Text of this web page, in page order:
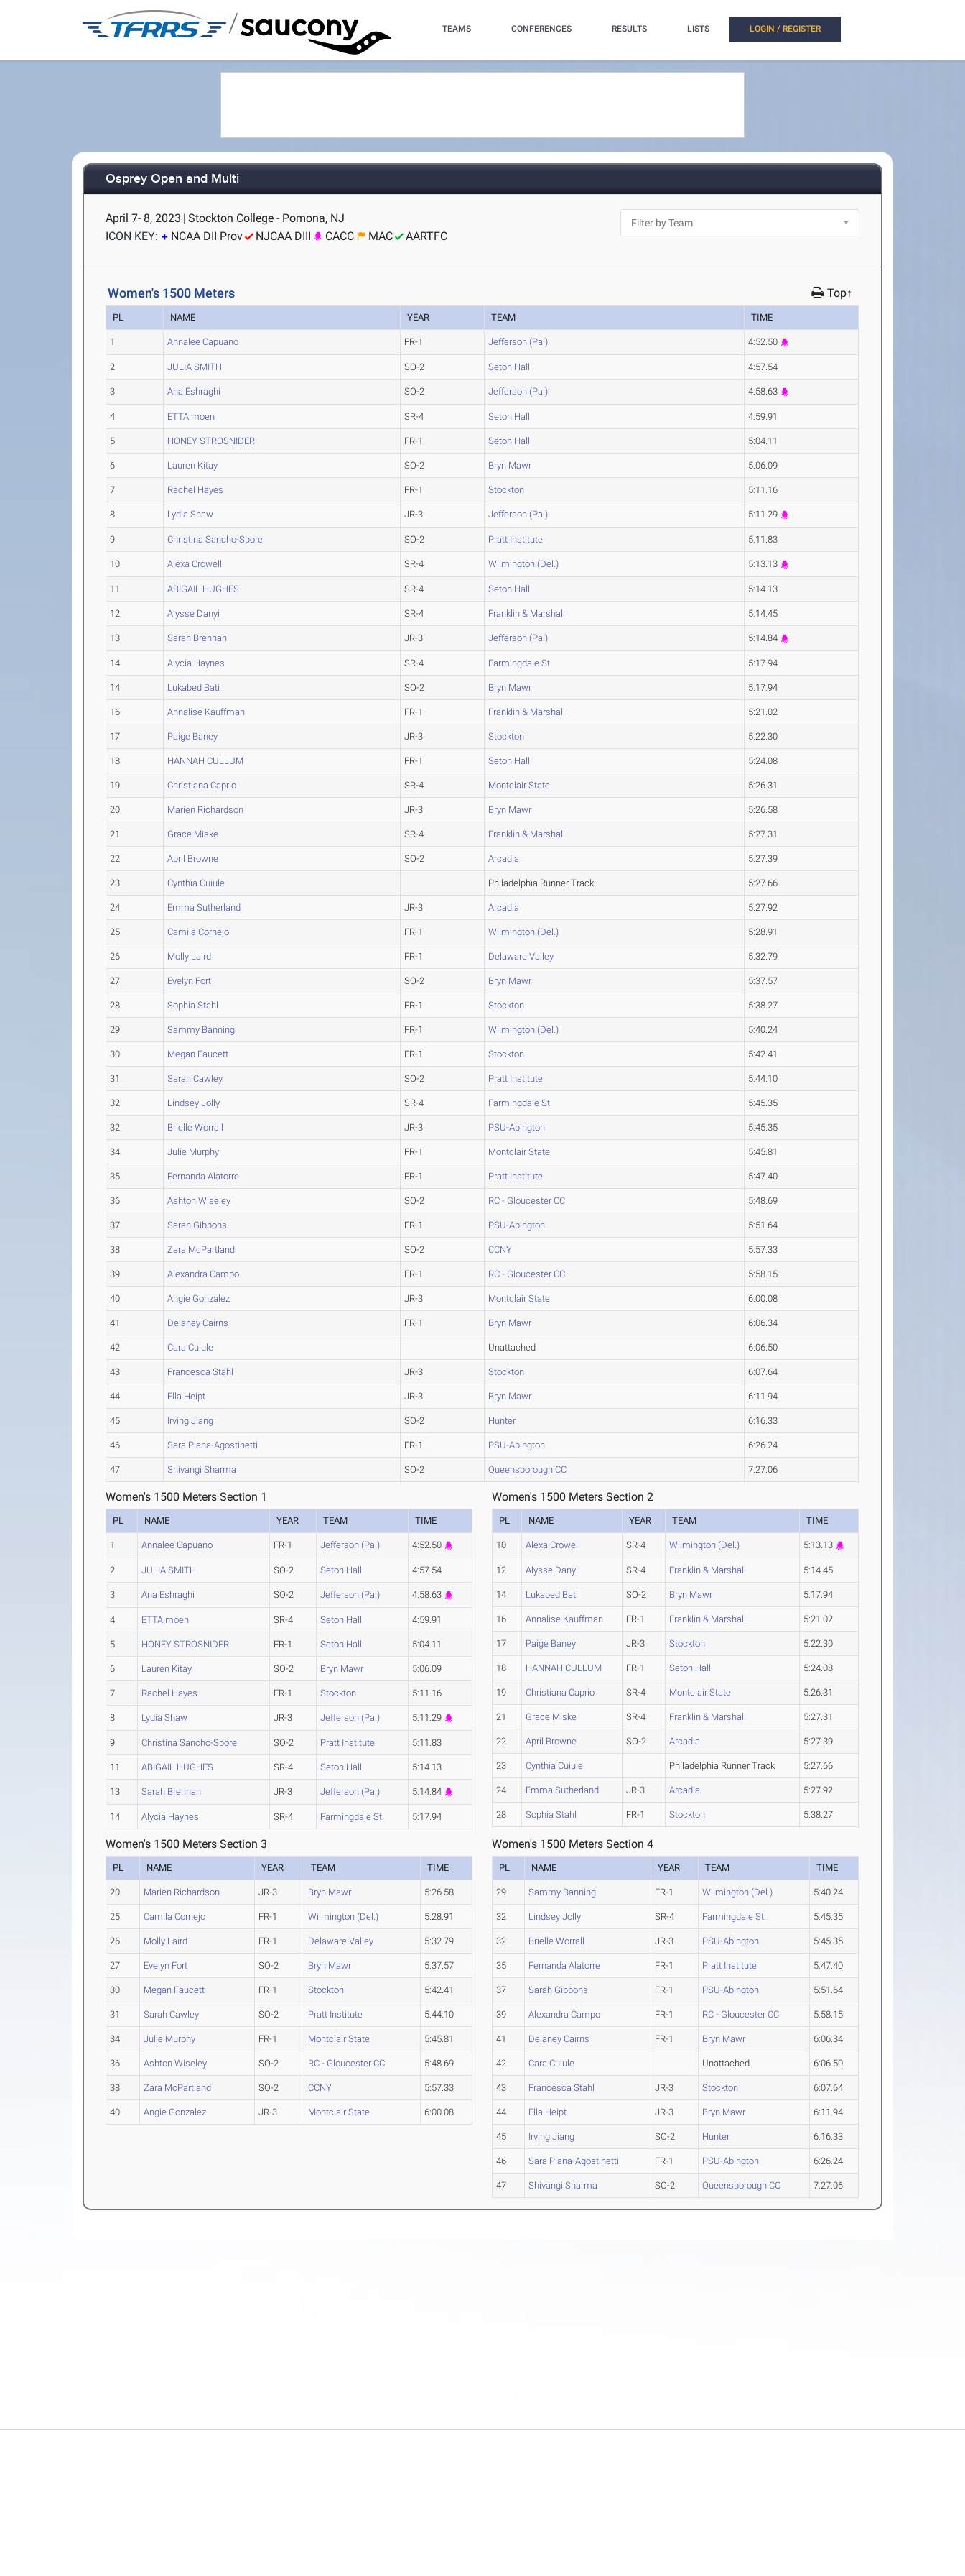
/ TEAMS CONFERENCES RESULTS LISTS LOGIN / REGISTER
Osprey Open and Multi
April 7- 8, 2023 | Stockton College - Pomona, NJ
ICON KEY:
NCAA DII Prov NJCAA DIII CACC MAC AARTFC
Women's 1500 Meters Top↑
PL NAME YEAR TEAM TIME
1 Annalee Capuano FR-1 Jefferson (Pa.) 4:52.50
2 JULIA SMITH SO-2 Seton Hall 4:57.54
3 Ana Eshraghi SO-2 Jefferson (Pa.) 4:58.63
4 ETTA moen SR-4 Seton Hall 4:59.91
5 HONEY STROSNIDER FR-1 Seton Hall 5:04.11
6 Lauren Kitay SO-2 Bryn Mawr 5:06.09
7 Rachel Hayes FR-1 Stockton 5:11.16
8 Lydia Shaw JR-3 Jefferson (Pa.) 5:11.29
9 Christina Sancho-Spore SO-2 Pratt Institute 5:11.83
10 Alexa Crowell SR-4 Wilmington (Del.) 5:13.13
11 ABIGAIL HUGHES SR-4 Seton Hall 5:14.13
12 Alysse Danyi SR-4 Franklin & Marshall 5:14.45
13 Sarah Brennan JR-3 Jefferson (Pa.) 5:14.84
14 Alycia Haynes SR-4 Farmingdale St. 5:17.94
14 Lukabed Bati SO-2 Bryn Mawr 5:17.94
16 Annalise Kauffman FR-1 Franklin & Marshall 5:21.02
17 Paige Baney JR-3 Stockton 5:22.30
18 HANNAH CULLUM FR-1 Seton Hall 5:24.08
19 Christiana Caprio SR-4 Montclair State 5:26.31
20 Marien Richardson JR-3 Bryn Mawr 5:26.58
21 Grace Miske SR-4 Franklin & Marshall 5:27.31
22 April Browne SO-2 Arcadia 5:27.39
23 Cynthia Cuiule Philadelphia Runner Track 5:27.66
24 Emma Sutherland JR-3 Arcadia 5:27.92
25 Camila Cornejo FR-1 Wilmington (Del.) 5:28.91
26 Molly Laird FR-1 Delaware Valley 5:32.79
27 Evelyn Fort SO-2 Bryn Mawr 5:37.57
28 Sophia Stahl FR-1 Stockton 5:38.27
29 Sammy Banning FR-1 Wilmington (Del.) 5:40.24
30 Megan Faucett FR-1 Stockton 5:42.41
31 Sarah Cawley SO-2 Pratt Institute 5:44.10
32 Lindsey Jolly SR-4 Farmingdale St. 5:45.35
32 Brielle Worrall JR-3 PSU-Abington 5:45.35
34 Julie Murphy FR-1 Montclair State 5:45.81
35 Fernanda Alatorre FR-1 Pratt Institute 5:47.40
36 Ashton Wiseley SO-2 RC - Gloucester CC 5:48.69
37 Sarah Gibbons FR-1 PSU-Abington 5:51.64
38 Zara McPartland SO-2 CCNY 5:57.33
39 Alexandra Campo FR-1 RC - Gloucester CC 5:58.15
40 Angie Gonzalez JR-3 Montclair State 6:00.08
41 Delaney Cairns FR-1 Bryn Mawr 6:06.34
42 Cara Cuiule Unattached 6:06.50
43 Francesca Stahl JR-3 Stockton 6:07.64
44 Ella Heipt JR-3 Bryn Mawr 6:11.94
45 Irving Jiang SO-2 Hunter 6:16.33
46 Sara Piana-Agostinetti FR-1 PSU-Abington 6:26.24
47 Shivangi Sharma SO-2 Queensborough CC 7:27.06
Women's 1500 Meters Section 1
PL NAME YEAR TEAM TIME
1 Annalee Capuano FR-1 Jefferson (Pa.) 4:52.50
2 JULIA SMITH SO-2 Seton Hall 4:57.54
3 Ana Eshraghi SO-2 Jefferson (Pa.) 4:58.63
4 ETTA moen SR-4 Seton Hall 4:59.91
5 HONEY STROSNIDER FR-1 Seton Hall 5:04.11
6 Lauren Kitay SO-2 Bryn Mawr 5:06.09
7 Rachel Hayes FR-1 Stockton 5:11.16
8 Lydia Shaw JR-3 Jefferson (Pa.) 5:11.29
9 Christina Sancho-Spore SO-2 Pratt Institute 5:11.83
11 ABIGAIL HUGHES SR-4 Seton Hall 5:14.13
13 Sarah Brennan JR-3 Jefferson (Pa.) 5:14.84
14 Alycia Haynes SR-4 Farmingdale St. 5:17.94
Women's 1500 Meters Section 2
PL NAME YEAR TEAM TIME
10 Alexa Crowell SR-4 Wilmington (Del.) 5:13.13
12 Alysse Danyi SR-4 Franklin & Marshall 5:14.45
14 Lukabed Bati SO-2 Bryn Mawr 5:17.94
16 Annalise Kauffman FR-1 Franklin & Marshall 5:21.02
17 Paige Baney JR-3 Stockton 5:22.30
18 HANNAH CULLUM FR-1 Seton Hall 5:24.08
19 Christiana Caprio SR-4 Montclair State 5:26.31
21 Grace Miske SR-4 Franklin & Marshall 5:27.31
22 April Browne SO-2 Arcadia 5:27.39
23 Cynthia Cuiule Philadelphia Runner Track 5:27.66
24 Emma Sutherland JR-3 Arcadia 5:27.92
28 Sophia Stahl FR-1 Stockton 5:38.27
Women's 1500 Meters Section 3
PL NAME YEAR TEAM TIME
20 Marien Richardson JR-3 Bryn Mawr 5:26.58
25 Camila Cornejo FR-1 Wilmington (Del.) 5:28.91
26 Molly Laird FR-1 Delaware Valley 5:32.79
27 Evelyn Fort SO-2 Bryn Mawr 5:37.57
30 Megan Faucett FR-1 Stockton 5:42.41
31 Sarah Cawley SO-2 Pratt Institute 5:44.10
34 Julie Murphy FR-1 Montclair State 5:45.81
36 Ashton Wiseley SO-2 RC - Gloucester CC 5:48.69
38 Zara McPartland SO-2 CCNY 5:57.33
40 Angie Gonzalez JR-3 Montclair State 6:00.08
Women's 1500 Meters Section 4
PL NAME YEAR TEAM TIME
29 Sammy Banning FR-1 Wilmington (Del.) 5:40.24
32 Lindsey Jolly SR-4 Farmingdale St. 5:45.35
32 Brielle Worrall JR-3 PSU-Abington 5:45.35
35 Fernanda Alatorre FR-1 Pratt Institute 5:47.40
37 Sarah Gibbons FR-1 PSU-Abington 5:51.64
39 Alexandra Campo FR-1 RC - Gloucester CC 5:58.15
41 Delaney Cairns FR-1 Bryn Mawr 6:06.34
42 Cara Cuiule Unattached 6:06.50
43 Francesca Stahl JR-3 Stockton 6:07.64
44 Ella Heipt JR-3 Bryn Mawr 6:11.94
45 Irving Jiang SO-2 Hunter 6:16.33
46 Sara Piana-Agostinetti FR-1 PSU-Abington 6:26.24
47 Shivangi Sharma SO-2 Queensborough CC 7:27.06